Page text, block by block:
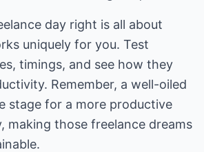
day right is all about
uniquely for you. Test
timings, and see how they
Remember, a well-oiled
stage for a more productive
making those freelance dreams